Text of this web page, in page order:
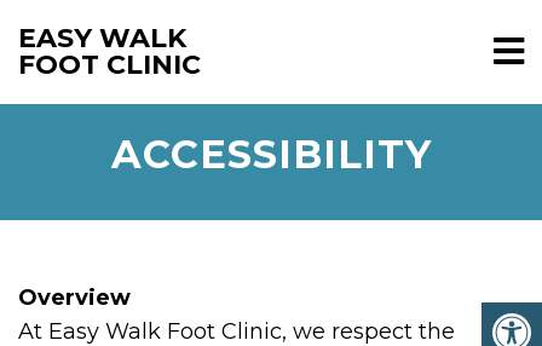
EASY WALK
FOOT CLINIC
ACCESSIBILITY
Overview
At Easy Walk Foot Clinic, we respect the